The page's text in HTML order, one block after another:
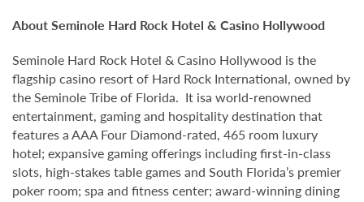
About Seminole Hard Rock Hotel & Casino Hollywood
Seminole Hard Rock Hotel & Casino Hollywood is the
flagship casino resort of Hard Rock International, owned by
the Seminole Tribe of Florida. It isa world-renowned
entertainment, gaming and hospitality destination that
features a AAA Four Diamond-rated, 465 room luxury
hotel; expansive gaming offerings including first-in-class
slots, high-stakes table games and South Florida’s premier
poker room; spa and fitness center; award-winning dining